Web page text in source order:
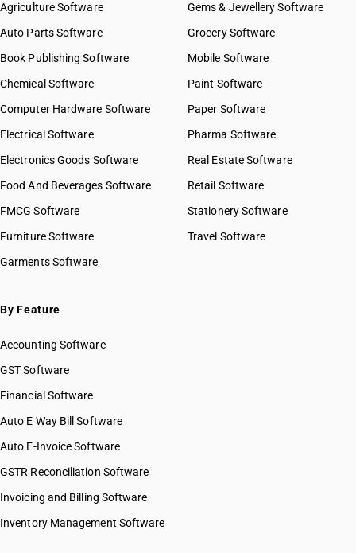
Agriculture Software
Auto Parts Software
Book Publishing Software
Chemical Software
Computer Hardware Software
Electrical Software
Electronics Goods Software
Food And Beverages Software
FMCG Software
Furniture Software
Garments Software
Gems & Jewellery Software
Grocery Software
Mobile Software
Paint Software
Paper Software
Pharma Software
Real Estate Software
Retail Software
Stationery Software
Travel Software
By Feature
Accounting Software
GST Software
Financial Software
Auto E Way Bill Software
Auto E-Invoice Software
GSTR Reconciliation Software
Invoicing and Billing Software
Inventory Management Software